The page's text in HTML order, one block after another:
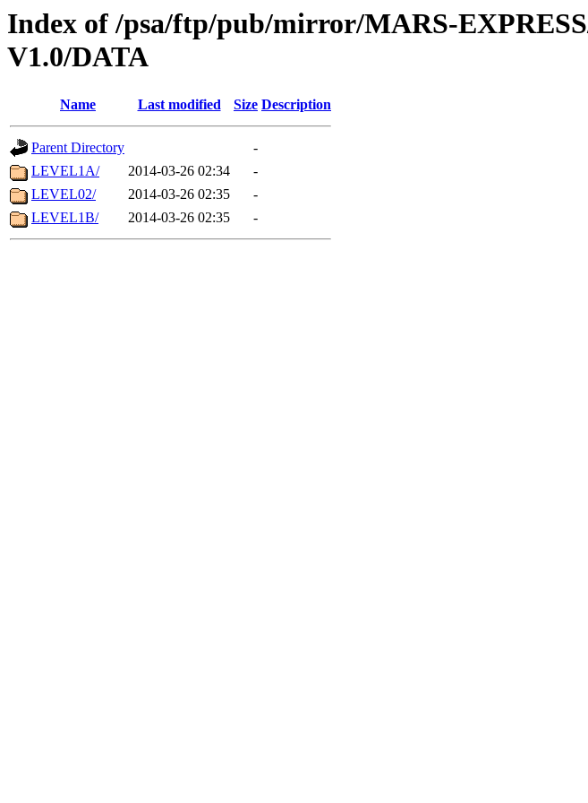
Index of /psa/ftp/pub/mirror/MARS-
V1.0/DATA
Name Last modified Size Description
Parent Directory
-
LEVEL1A/
2014-03-26 02:34
-
LEVEL02/
2014-03-26 02:35
-
LEVEL1B/
2014-03-26 02:35 -